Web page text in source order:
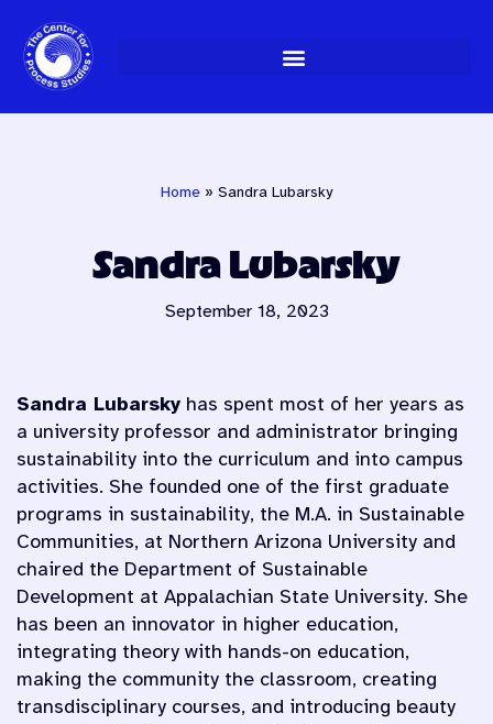
Skip
to
content
Home » Sandra Lubarsky
Sandra Lubarsky
September 18, 2023
Sandra Lubarsky has spent most of her years as
a university professor and administrator bringing
sustainability into the curriculum and into campus
activities. She founded one of the first graduate
programs in sustainability, the M.A. in Sustainable
Communities, at Northern Arizona University and
chaired the Department of Sustainable
Development at Appalachian State University. She
has been an innovator in higher education,
integrating theory with hands-on education,
making the community the classroom, creating
transdisciplinary courses, and introducing beauty